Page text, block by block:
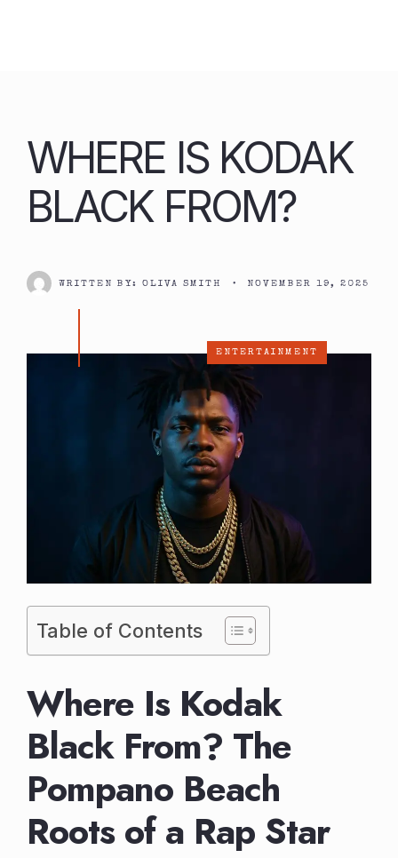
WHERE IS KODAK
BLACK FROM?
WRITTEN BY: OLIVA SMITH • NOVEMBER 19, 2025
ENTERTAINMENT
Table of Contents
Where Is Kodak
Black From? The
Pompano Beach
Roots of a Rap Star